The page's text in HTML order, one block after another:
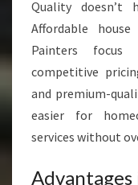
Quality
Affordable
Painters focus
competitive
and premium-
easier for
services without
Advantages